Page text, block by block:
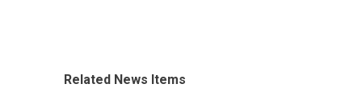
Related News Items